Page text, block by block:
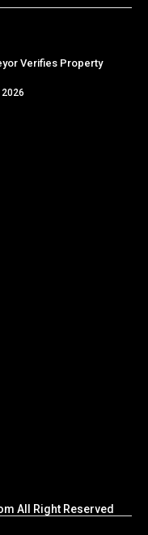
Verifies Property
All Right Reserved